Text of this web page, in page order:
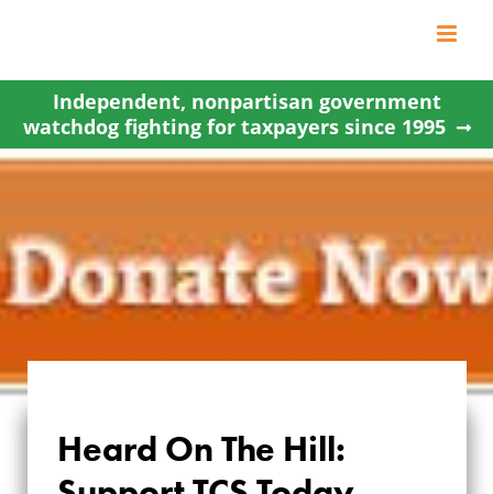
content
Independent, nonpartisan government
watchdog fighting for taxpayers since 1995
Heard On The Hill: